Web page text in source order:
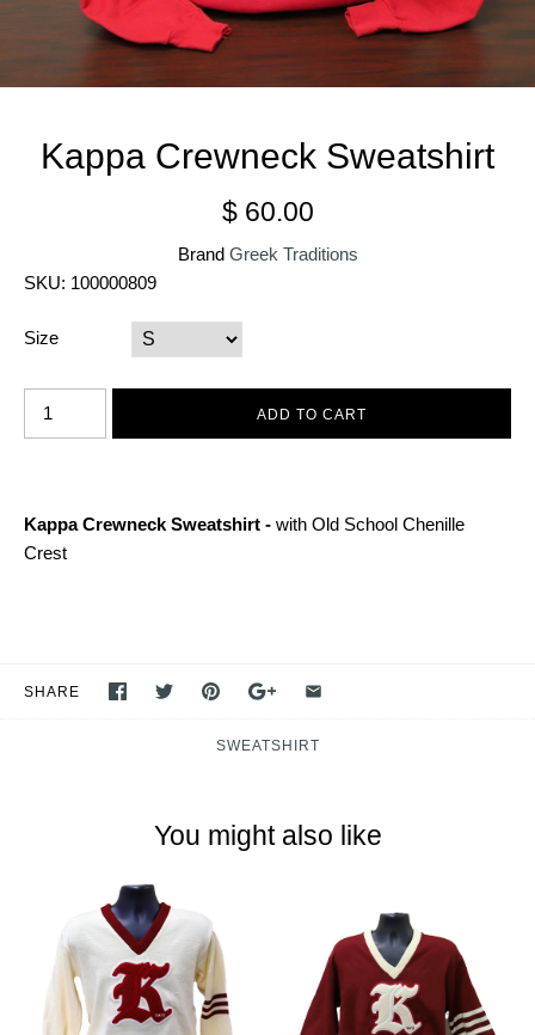
Kappa Crewneck Sweatshirt
$ 60.00
Brand Greek Traditions
SKU: 100000809
Size
Kappa Crewneck Sweatshirt - with Old School Chenille
Crest
SHARE
SWEATSHIRT
You might also like